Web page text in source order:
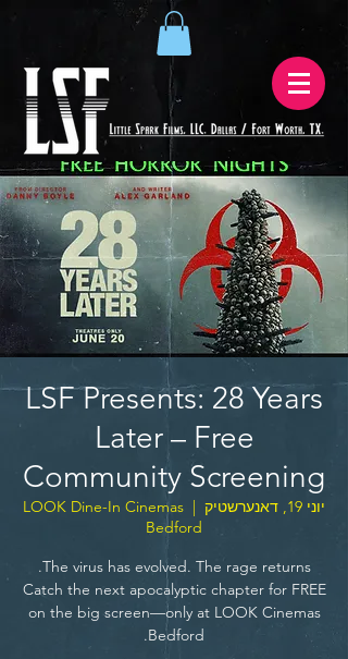
LSF Presents: 28 Years
Later – Free
Community Screening
יוני 19, דאנערשטיק
  |
LOOK Dine-In Cinemas
Bedford
Catch the next apocalyptic chapter for FREE
on the big screen—only at LOOK Cinemas
Bedford.